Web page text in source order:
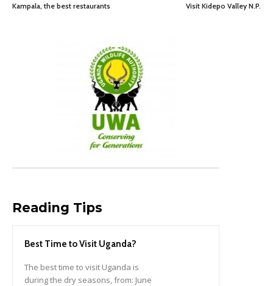
Kampala, the best restaurants Visit Kidepo Valley N.P.
Reading Tips
Best Time to Visit Uganda?
The best time to visit Uganda is
during the dry seasons, from: June